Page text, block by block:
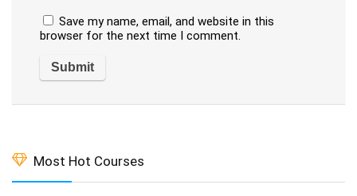
Save my name, email, and website in this
browser for the next time I comment.
Most Hot Courses